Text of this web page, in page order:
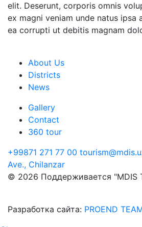
elit. Deserunt, corporis omnis
ex magni veniam unde natus ipsa
ea corrupti ut debitis magnam
About Us
Districts
News
Gallery
Contact
360 tour
+99871 271 77 00
Ave., Chilanzar
© 2026 Поддерживается "MDIS
Разработка сайта: PROEND